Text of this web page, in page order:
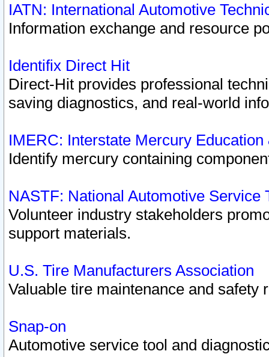
IATN: International Automotive
Information exchange and resource
Identifix Direct Hit
Direct-Hit provides professional
saving diagnostics, and real-world
IMERC: Interstate Mercury
Identify mercury containing
NASTF: National Automotive Service
Volunteer industry stakeholders
support materials.
U.S. Tire Manufacturers Association
Valuable tire maintenance and safety
Snap-on
Automotive service tool and